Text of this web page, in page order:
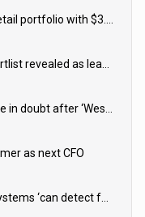
P&G strengthens wellness retail portfolio with $3.8bn Thorne acquisition
Payments Awards 2026 shortlist revealed as leading firms vie for honours
Multi-billion-pound Boots sale in doubt after ‘Weston family reduces offer’
as next CFO
Amazon and Walmart’s AI systems ‘can detect false Made in USA claims’ but won’t flag them